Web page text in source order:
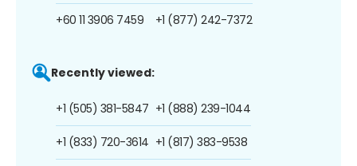
+60 11 3906 7459 +1 (877) 242-7372
Recently viewed:
+1 (505) 381-5847
+1 (833) 720-3614
+1 (888) 239-1044
+1 (817) 383-9538